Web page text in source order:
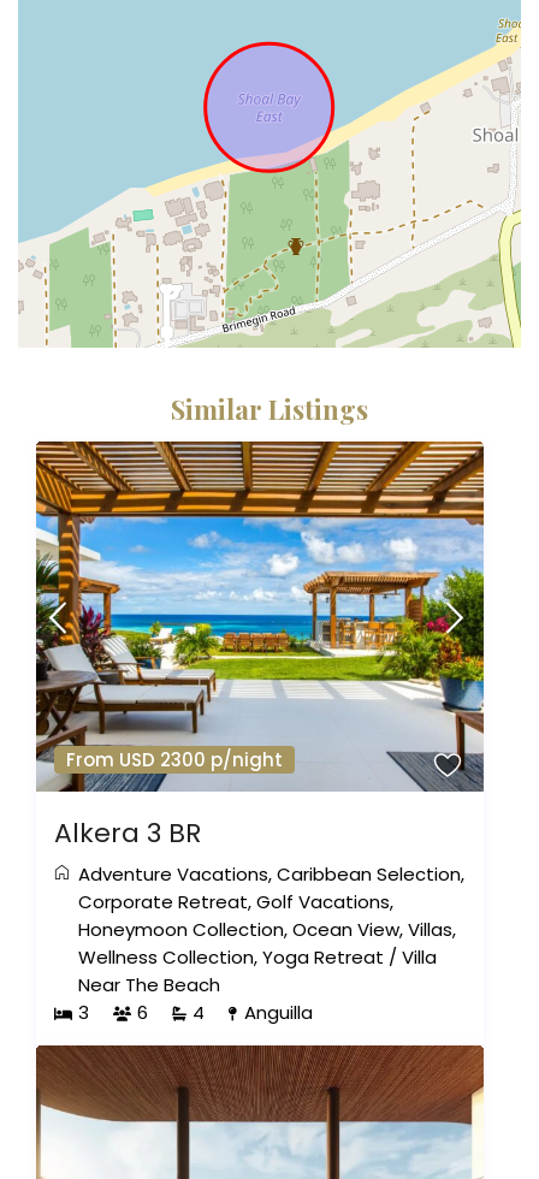
Similar Listings
From USD 2300 p/night
Alkera 3 BR
Adventure Vacations,Caribbean Selection,
Corporate Retreat,Golf Vacations,
Honeymoon Collection,Ocean View,Villas,
Wellness Collection,Yoga Retreat /Villa
Near The Beach
3
6 4 Anguilla